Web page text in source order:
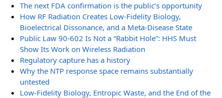
The next FDA confirmation is the public’s opportunity
How RF Radiation Creates Low-Fidelity Biology,
Bioelectrical Dissonance, and a Meta-Disease State
Public Law 90-602 Is Not a “Rabbit Hole”: HHS Must
Show Its Work on Wireless Radiation
Regulatory capture has a history
Why the NTP response space remains substantially
untested
Low-Fidelity Biology, Entropic Waste, and the End of the